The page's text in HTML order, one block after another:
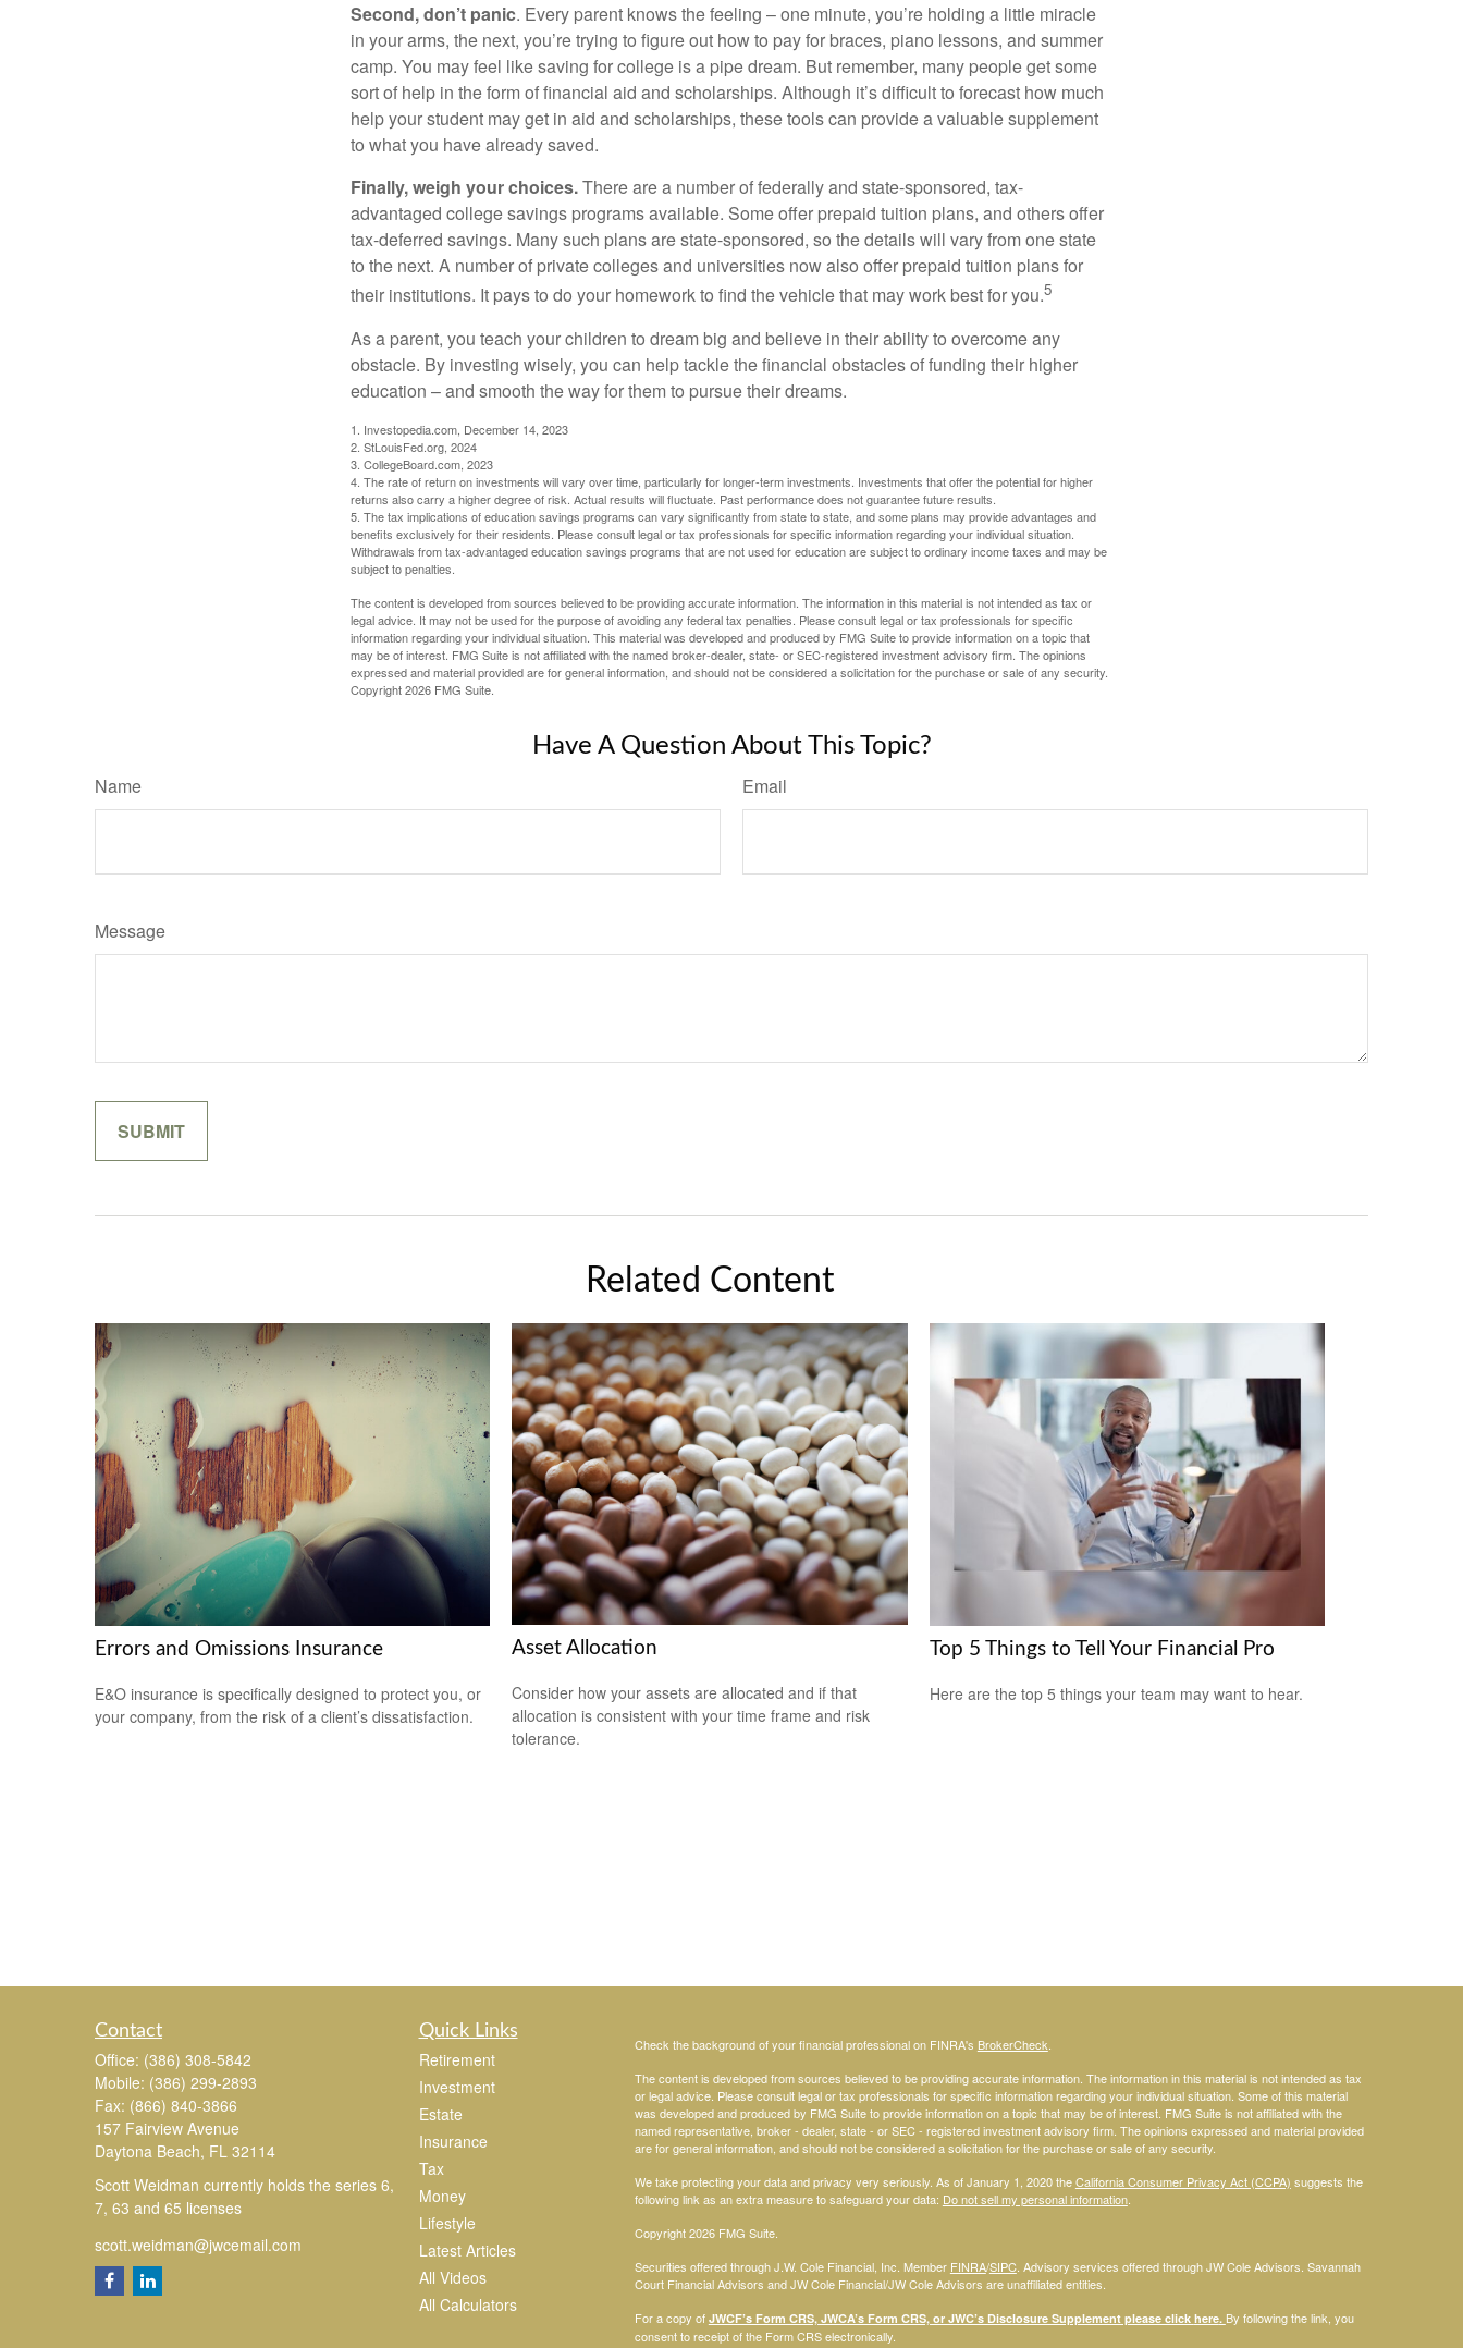
Second, don’t panic. Every parent knows the feeling – one minute, you’re holding a little miracle
in your arms, the next, you’re trying to figure out how to pay for braces, piano lessons, and summer
camp. You may feel like saving for college is a pipe dream. But remember, many people get some
sort of help in the form of financial aid and scholarships. Although it’s difficult to forecast how much
help your student may get in aid and scholarships, these tools can provide a valuable supplement
to what you have already saved.
Finally, weigh your choices.There are a number of federally and state-sponsored, tax-
advantaged college savings programs available. Some offer prepaid tuition plans, and others offer
tax-deferred savings. Many such plans are state-sponsored, so the details will vary from one state
to the next. A number of private colleges and universities now also offer prepaid tuition plans for
their institutions. It pays to do your homework to find the vehicle that may work best for you.5
As a parent, you teach your children to dream big and believe in their ability to overcome any
obstacle. By investing wisely, you can help tackle the financial obstacles of funding their higher
education – and smooth the way for them to pursue their dreams.
1. Investopedia.com, December 14, 2023
2. StLouisFed.org, 2024
3. CollegeBoard.com, 2023
4. The rate of return on investments will vary over time, particularly for longer-term investments. Investments that offer the potential for higher
returns also carry a higher degree of risk. Actual results will fluctuate. Past performance does not guarantee future results.
5. The tax implications of education savings programs can vary significantly from state to state, and some plans may provide advantages and
benefits exclusively for their residents. Please consult legal or tax professionals for specific information regarding your individual situation.
Withdrawals from tax-advantaged education savings programs that are not used for education are subject to ordinary income taxes and may be
subject to penalties.
The content is developed from sources believed to be providing accurate information. The information in this material is not intended as tax or
legal advice. It may not be used for the purpose of avoiding any federal tax penalties. Please consult legal or tax professionals for specific
information regarding your individual situation. This material was developed and produced by FMG Suite to provide information on a topic that
may be of interest. FMG Suite is not affiliated with the named broker-dealer, state- or SEC-registered investment advisory firm. The opinions
expressed and material provided are for general information, and should not be considered a solicitation for the purchase or sale of any security.
Copyright2026 FMG Suite.
Have A Question About This Topic?
Name Email
Message
Related Content
Errors and Omissions Insurance
E&O insurance is specifically designed to protect you, or
your company, from the risk of a client’s dissatisfaction.
Asset Allocation
Consider how your assets are allocated and if that
allocation is consistent with your time frame and risk
tolerance.
Top 5 Things to Tell Your Financial Pro
Here are the top 5 things your team may want to hear.
Contact
Office: (386) 308-5842
Mobile: (386) 299-2893
Fax: (866) 840-3866
157 Fairview Avenue
Daytona Beach, FL 32114
Scott Weidman currently holds the series 6,
7, 63 and 65 licenses
scott.weidman@jwcemail.com
Quick Links
Retirement
Investment
Estate
Insurance
Tax
Money
Lifestyle
Latest Articles
All Videos
All Calculators
Check the background of your financial professional on FINRA's BrokerCheck.
The content is developed from sources believed to be providing accurate information. The information in this material is not intended as tax
or legal advice. Please consult legal or tax professionals for specific information regarding your individual situation. Some of this material
was developed and produced by FMG Suite to provide information on a topic that may be of interest. FMG Suite is not affiliated with the
named representative, broker - dealer, state - or SEC - registered investment advisory firm. The opinions expressed and material provided
are for general information, and should not be considered a solicitation for the purchase or sale of any security.
We take protecting your data and privacy very seriously. As of January 1, 2020 theCalifornia Consumer Privacy Act (CCPA) suggests the
following link as an extra measure to safeguard your data: Do not sell my personal information.
Copyright 2026 FMG Suite.
Securities offered through J.W. Cole Financial, Inc. Member FINRA/SIPC. Advisory services offered through JW Cole Advisors. Savannah
Court Financial Advisors and JW Cole Financial/JW Cole Advisors are unaffiliated entities.
For a copy of JWCF’s Form CRS, JWCA’s Form CRS, or JWC’s Disclosure Supplement please click here. By following the link, you
consent to receipt of the Form CRS electronically.